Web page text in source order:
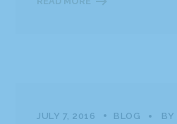
JULY 7, 2016 BLOG BY